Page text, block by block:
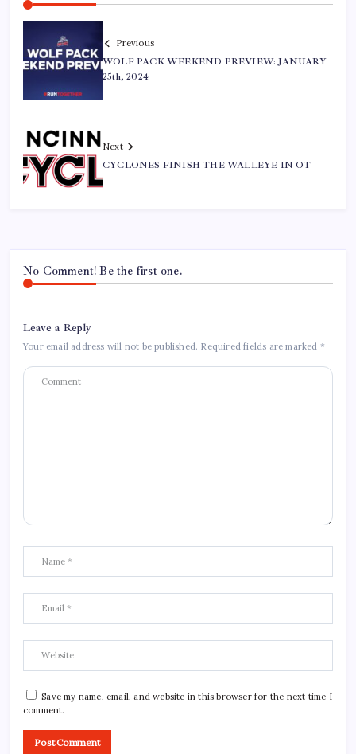
Previous
WOLF PACK WEEKEND PREVIEW: JANUARY
25th, 2024
Next
CYCLONES FINISH THE WALLEYE IN OT
No Comment! Be the first one.
Leave a Reply
Your email address will not be published. Required fields are marked *
Save my name, email, and website in this browser for the next time I
comment.